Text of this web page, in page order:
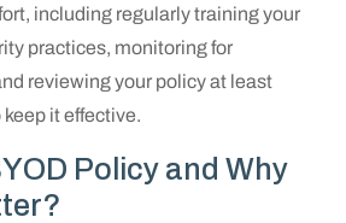
including regularly training your
practices, monitoring for
reviewing your policy at least
it effective.
Policy and Why